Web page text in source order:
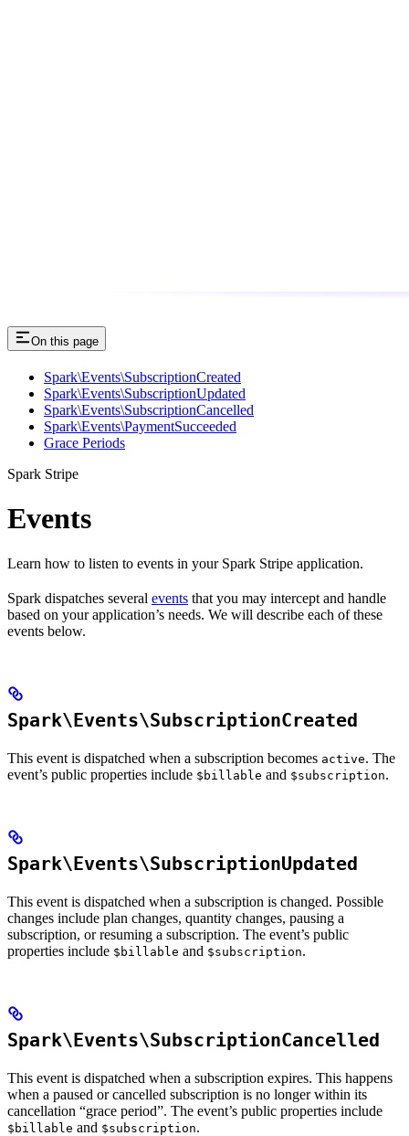
On this page
Spark\Events\SubscriptionCreated
Spark\Events\SubscriptionUpdated
Spark\Events\SubscriptionCancelled
Spark\Events\PaymentSucceeded
Grace Periods
Spark Stripe
Events
Learn how to listen to events in your Spark Stripe application.
Spark dispatches several events that you may intercept and handle
based on your application’s needs. We will describe each of these
events below.
Spark\Events\SubscriptionCreated
This event is dispatched when a subscription becomes active. The
event’s public properties include $billable and $subscription.
Spark\Events\SubscriptionUpdated
This event is dispatched when a subscription is changed. Possible
changes include plan changes, quantity changes, pausing a
subscription, or resuming a subscription. The event’s public
properties include $billable and $subscription.
Spark\Events\SubscriptionCancelled
This event is dispatched when a subscription expires. This happens
when a paused or cancelled subscription is no longer within its
cancellation “grace period”. The event’s public properties include
$billable and $subscription.